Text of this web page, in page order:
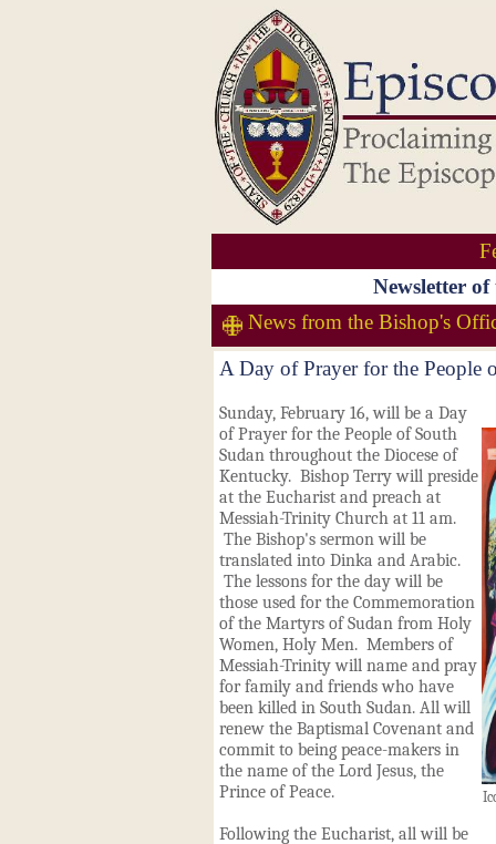
Newsletter
News from the Bishop's
A Day of Prayer for the People
Sunday, February 16, will be a Day
of Prayer for the People of South
Sudan throughout the Diocese of
Kentucky. Bishop Terry will preside
at the Eucharist and preach at
Messiah-Trinity Church at 11 am.
The Bishop's sermon will be
translated into Dinka and Arabic.
The lessons for the day will be
those used for the Commemoration
of the Martyrs of Sudan from Holy
Women, Holy Men. Members of
Messiah-Trinity will name and pray
for family and friends who have
been killed in South Sudan. All will
renew the Baptismal Covenant and
commit to being peace-makers in
the name of the Lord Jesus, the
Prince of Peace.
Following the Eucharist, all will be